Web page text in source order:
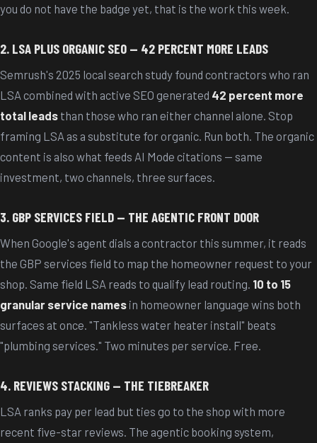
you do not have the badge yet, that is the work this week.
2. LSA PLUS ORGANIC SEO — 42 PERCENT MORE LEADS
Semrush's 2025 local search study found contractors who ran
LSA combined with active SEO generated 42 percent more
total leads than those who ran either channel alone. Stop
framing LSA as a substitute for organic. Run both. The organic
content is also what feeds AI Mode citations — same
investment, two channels, three surfaces.
3. GBP SERVICES FIELD — THE AGENTIC FRONT DOOR
When Google's agent dials a contractor this summer, it reads
the GBP services field to map the homeowner request to your
shop. Same field LSA reads to qualify lead routing. 10 to 15
granular service names in homeowner language wins both
surfaces at once. "Tankless water heater install" beats
"plumbing services." Two minutes per service. Free.
4. REVIEWS STACKING — THE TIEBREAKER
LSA ranks pay per lead but ties go to the shop with more
recent five-star reviews. The agentic booking system,